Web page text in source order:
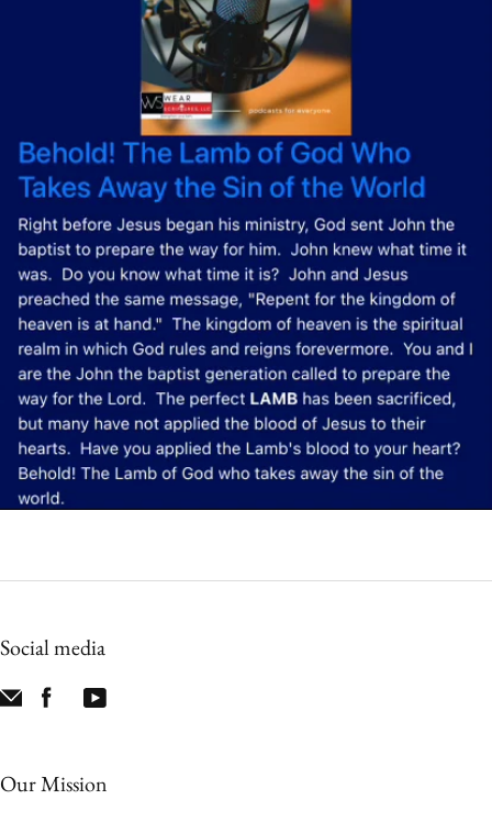
Social media
Our Mission